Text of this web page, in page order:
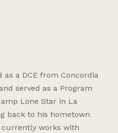
as a DCE from Concordia
served as a Program
Lone Star in La
back to his hometown
currently works with